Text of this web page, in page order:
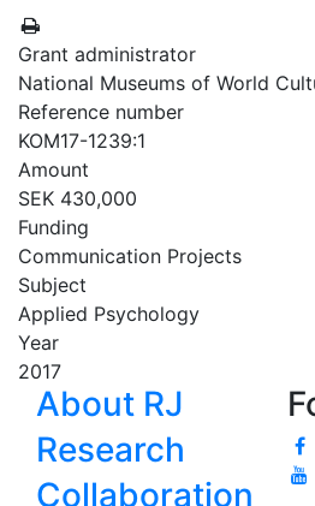
Grant administrator
National Museums of World
Reference number
KOM17-1239:1
Amount
SEK 430,000
Funding
Communication Projects
Subject
Applied Psychology
Year
2017
About RJ
Research
Collaboration